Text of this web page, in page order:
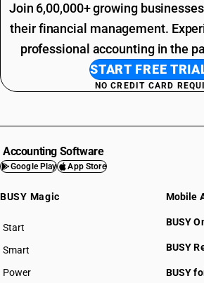
Join 6,00,000+ growing
their financial management.
professional accounting in the
START FREE
NO CREDIT CARD
Accounting Software
Google Play App Store
BUSY Magic
Start
BUSY plan
Smart
Power
Mobile
BUSY
BUSY
BUSY